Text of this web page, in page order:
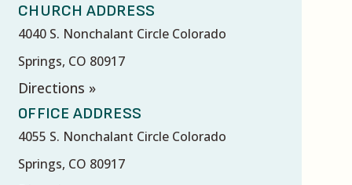
CHURCH ADDRESS
4040 S. Nonchalant Circle Colorado
Springs, CO 80917
Directions »
OFFICE ADDRESS
4055 S. Nonchalant Circle Colorado
Springs, CO 80917